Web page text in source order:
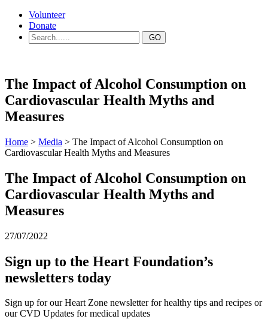
Volunteer
Donate
The Impact of Alcohol Consumption on
Cardiovascular Health Myths and
Measures
Home > Media > The Impact of Alcohol Consumption on
Cardiovascular Health Myths and Measures
The Impact of Alcohol Consumption on
Cardiovascular Health Myths and
Measures
27/07/2022
Sign up to the Heart Foundation’s
newsletters today
Sign up for our Heart Zone newsletter for healthy tips and recipes or
our CVD Updates for medical updates